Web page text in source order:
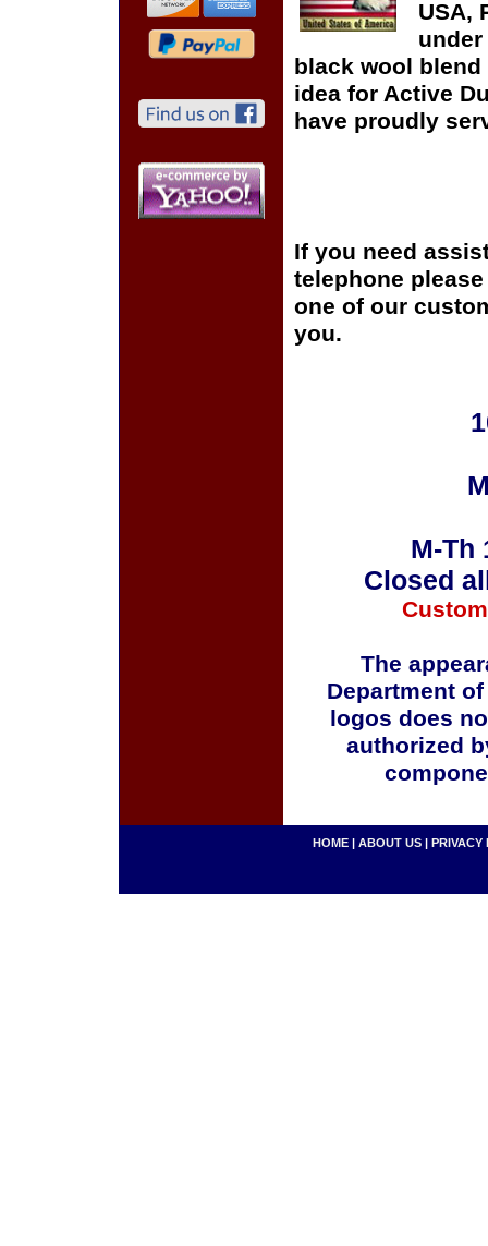
USA,
black wool
idea for Active
have proudly
If you need
telephone
one of our
you.
M-Th
Closed
The
Department
logos does
authorized
HOME | ABOUT US | PRIVACY